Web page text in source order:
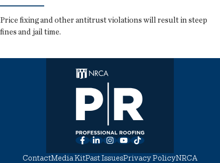
Price fixing and other antitrust violations will result in steep
fines and jail time.
Facebook
LinkedInInstagram
YouTube
TikTok
ContactMedia KitPast IssuesPrivacy PolicyNRCA